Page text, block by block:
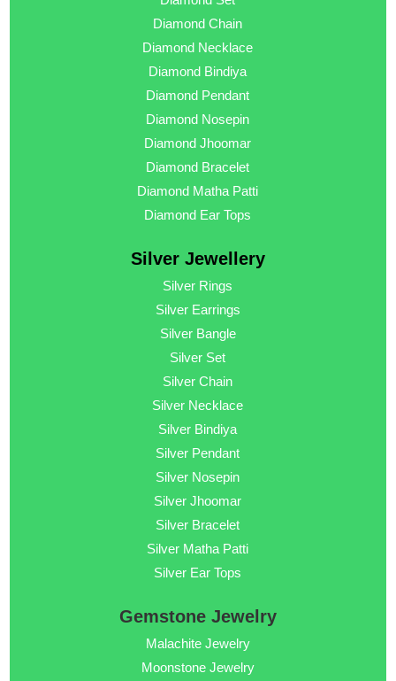
Diamond Chain
Diamond Necklace
Diamond Bindiya
Diamond Pendant
Diamond Nosepin
Diamond Jhoomar
Diamond Bracelet
Diamond Matha Patti
Diamond Ear Tops
Silver Jewellery
Silver Rings
Silver Earrings
Silver Bangle
Silver Set
Silver Chain
Silver Necklace
Silver Bindiya
Silver Pendant
Silver Nosepin
Silver Jhoomar
Silver Bracelet
Silver Matha Patti
Silver Ear Tops
Gemstone Jewelry
Malachite Jewelry
Moonstone Jewelry